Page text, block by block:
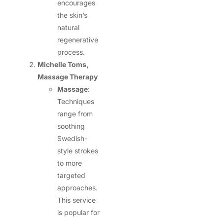
encourages
the skin’s
natural
regenerative
process.
Michelle Toms,
Massage Therapy
Massage:
Techniques
range from
soothing
Swedish-
style strokes
to more
targeted
approaches.
This service
is popular for